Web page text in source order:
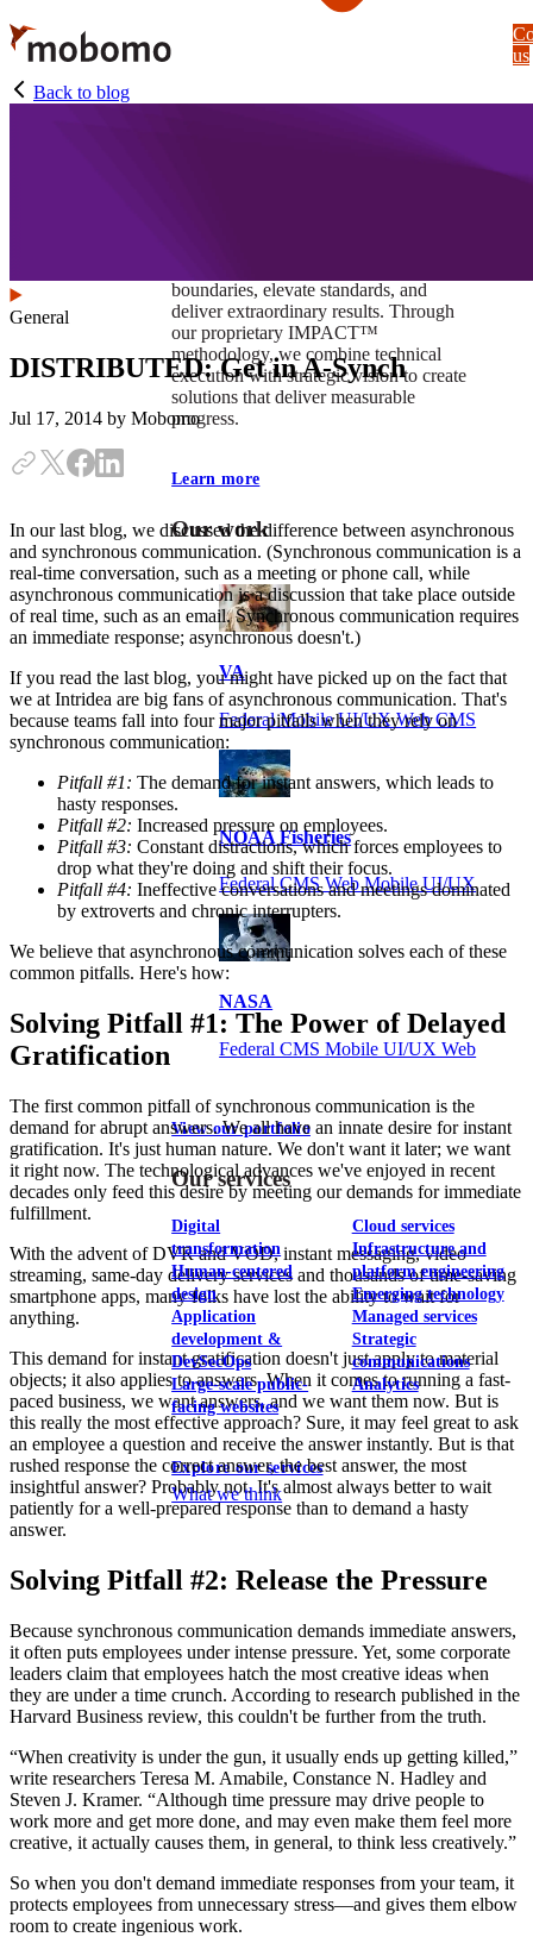
Skip
to
main
content
boundaries, elevate standards, and
deliver extraordinary results. Through
our proprietary IMPACT™
methodology, we combine technical
execution with strategic vision to create
solutions that deliver measurable
progress.
Learn more
Our work
VA
Federal Mobile UI/UX Web CMS
NOAA Fisheries
Federal CMS Web Mobile UI/UX
NASA
Federal CMS Mobile UI/UX Web
View our portfolio
Our services
Digital
transformation
Human-centered
design
Application
development &
DevSecOps
Large-scale public-
facing websites
Cloud services
Infrastructure and
platform engineering
Emerging technology
Managed services
Strategic
communications
Analytics
Explore our services
What we think
us
Back to blog
General
DISTRIBUTED: Get in A-Synch
Jul 17, 2014 by Mobomo
In our last blog, we discussed the difference between asynchronous
and synchronous communication. (Synchronous communication is a
real-time conversation, such as a meeting or phone call, while
asynchronous communication is a discussion that take place outside
of real time, such as an email. Synchronous communication requires
an immediate response; asynchronous doesn't.)
If you read the last blog, you might have picked up on the fact that
we at Intridea are big fans of asynchronous communication. That's
because teams fall into four major pitfalls when they rely on
synchronous communication:
Pitfall #1: The demand for instant answers, which leads to
hasty responses.
Pitfall #2: Increased pressure on employees.
Pitfall #3: Constant distractions, which forces employees to
drop what they're doing and shift their focus.
Pitfall #4: Ineffective conversations and meetings dominated
by extroverts and chronic interrupters.
We believe that asynchronous communication solves each of these
common pitfalls. Here's how:
Solving Pitfall #1: The Power of Delayed
Gratification
The first common pitfall of synchronous communication is the
demand for abrupt answers. We all have an innate desire for instant
gratification. It's just human nature. We don't want it later; we want
it right now. The technological advances we've enjoyed in recent
decades only feed this desire by meeting our demands for immediate
fulfillment.
With the advent of DVR and VOD, instant messaging, video
streaming, same-day delivery services and thousands of time-saving
smartphone apps, many folks have lost the ability to wait for
anything.
This demand for instant gratification doesn't just apply to material
objects; it also applies to answers. When it comes to running a fast-
paced business, we want answers, and we want them now. But is
this really the most effective approach? Sure, it may feel great to ask
an employee a question and receive the answer instantly. But is that
rushed response the correct answer, the best answer, the most
insightful answer? Probably not. It's almost always better to wait
patiently for a well-prepared response than to demand a hasty
answer.
Solving Pitfall #2: Release the Pressure
Because synchronous communication demands immediate answers,
it often puts employees under intense pressure. Yet, some corporate
leaders claim that employees hatch the most creative ideas when
they are under a time crunch. According to research published in the
Harvard Business review, this couldn't be further from the truth.
“When creativity is under the gun, it usually ends up getting killed,”
write researchers Teresa M. Amabile, Constance N. Hadley and
Steven J. Kramer. “Although time pressure may drive people to
work more and get more done, and may even make them feel more
creative, it actually causes them, in general, to think less creatively.”
So when you don't demand immediate responses from your team, it
protects employees from unnecessary stress—and gives them elbow
room to create ingenious work.